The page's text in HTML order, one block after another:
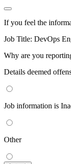
If you feel the
Job Title: DevOps
Why are you
Details deemed
Job information is
Other